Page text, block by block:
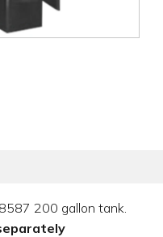
200 gallon tank.